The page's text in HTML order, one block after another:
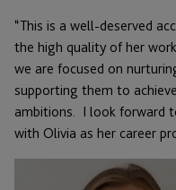
“This is a well-deserved
the high quality of her
we are focused on
supporting them to
ambitions. I look forward
with Olivia as her career